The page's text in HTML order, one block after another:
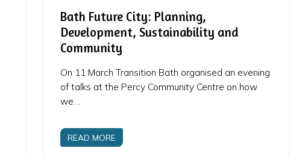
Bath Future City: Planning,
Development, Sustainability and
Community
On 11 March Transition Bath organised an evening
of talks at the Percy Community Centre on how
we…
READ MORE